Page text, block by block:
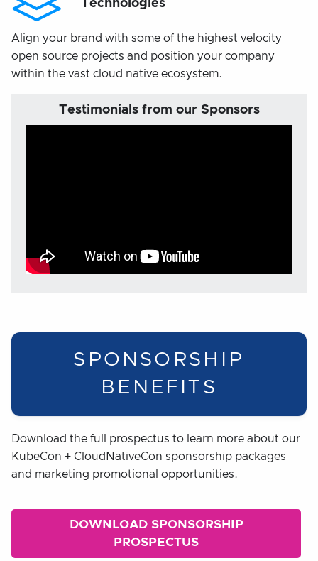
Technologies
Align your brand with some of the highest velocity
open source projects and position your company
within the vast cloud native ecosystem.
Testimonials from our Sponsors
SPONSORSHIP
BENEFITS
Download the full prospectus to learn more about our
KubeCon + CloudNativeCon sponsorship packages
and marketing promotional opportunities.
DOWNLOAD SPONSORSHIP
PROSPECTUS